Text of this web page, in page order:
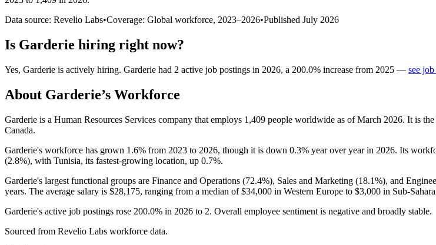
Data source: Revelio Labs•Coverage: Global workforce, 2023–2026•Published July 2026
Is Garderie hiring right now?
Yes, Garderie is actively hiring. Garderie had 2 active job postings in 2026, a 200.0% increase from 2025 — see
About Garderie’s Workforce
Garderie is a Human Resources Services company that employs 1,409 people worldwide as of March 2026. It is
Canada.
Garderie's workforce has grown 1.6% from 2023 to 2026, though it is down 0.3% year over year in 2026. Its
(2.8%), with Tunisia, its fastest-growing location, up 0.7%.
Garderie's largest functional groups are Finance and Operations (72.4%), Sales and Marketing (18.1%), and
years. The average salary is $28,175, ranging from a median of$34,000 in Western Europe to $3,000 in Sub-
Garderie's active job postings rose 200.0% in 2026 to 2. Overall employee sentiment is negative and broadly stable.
Sourced from Revelio Labs workforce data.